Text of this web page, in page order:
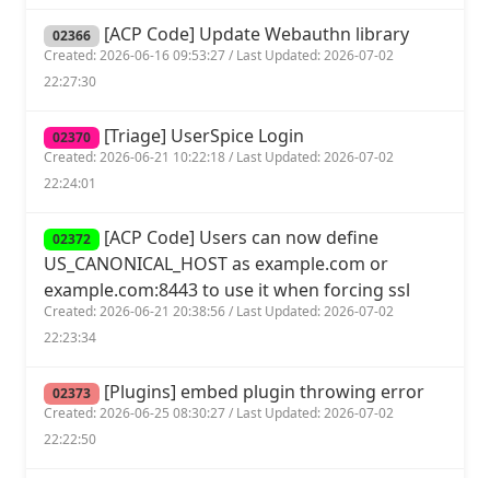
02366 [ACP Code] Update Webauthn library
Created: 2026-06-16 09:53:27 / Last Updated: 2026-07-02
22:27:30
02370 [Triage] UserSpice Login
Created: 2026-06-21 10:22:18 / Last Updated: 2026-07-02
22:24:01
02372 [ACP Code] Users can now define
US_CANONICAL_HOST as example.com or
example.com:8443 to use it when forcing ssl
Created: 2026-06-21 20:38:56 / Last Updated: 2026-07-02
22:23:34
02373 [Plugins] embed plugin throwing error
Created: 2026-06-25 08:30:27 / Last Updated: 2026-07-02
22:22:50